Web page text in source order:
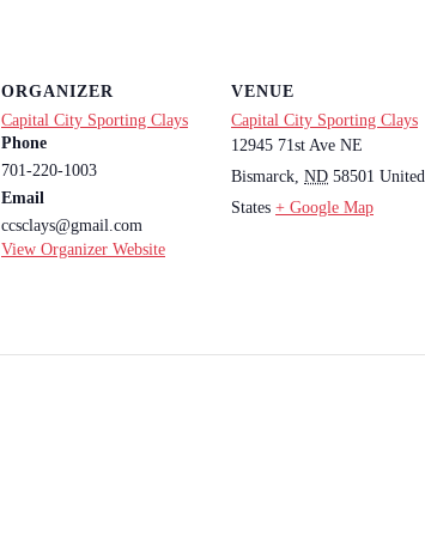
ORGANIZER
Capital City Sporting Clays
Phone
701-220-1003
Email
ccsclays@gmail.com
View Organizer Website
VENUE
Capital City Sporting Clays
12945 71st Ave NE
Bismarck ND 58501 United
States + Google Map